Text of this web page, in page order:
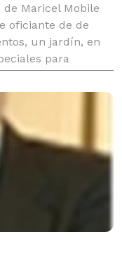
Maricel Mobile
oficiante de de
un jardín, en
para
o simplemente de